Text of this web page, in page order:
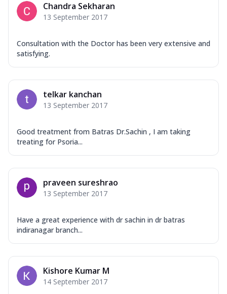
Chandra Sekharan
13 September 2017
Consultation with the Doctor has been very extensive and
satisfying.
telkar kanchan
13 September 2017
Good treatment from Batras Dr.Sachin , I am taking
treating for Psoria...
praveen sureshrao
13 September 2017
Have a great experience with dr sachin in dr batras
indiranagar branch...
Kishore Kumar M
14 September 2017